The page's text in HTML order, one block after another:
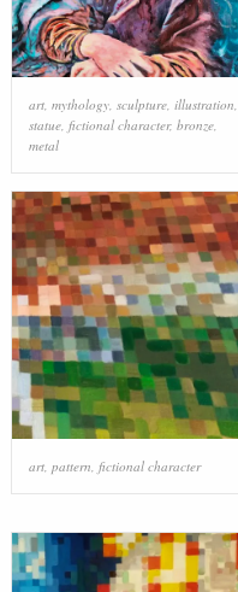
art, mythology, sculpture, illustration,
statue, fictional character, bronze,
metal
art, pattern fictional character